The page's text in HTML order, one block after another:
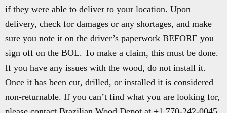
if they were able to deliver to your location. Upon
delivery, check for damages or any shortages, and make
sure you note it on the driver’s paperwork BEFORE you
sign off on the BOL. To make a claim, this must be done.
If you have any issues with the wood, do not install it.
Once it has been cut, drilled, or installed it is considered
non-returnable. If you can’t find what you are looking for,